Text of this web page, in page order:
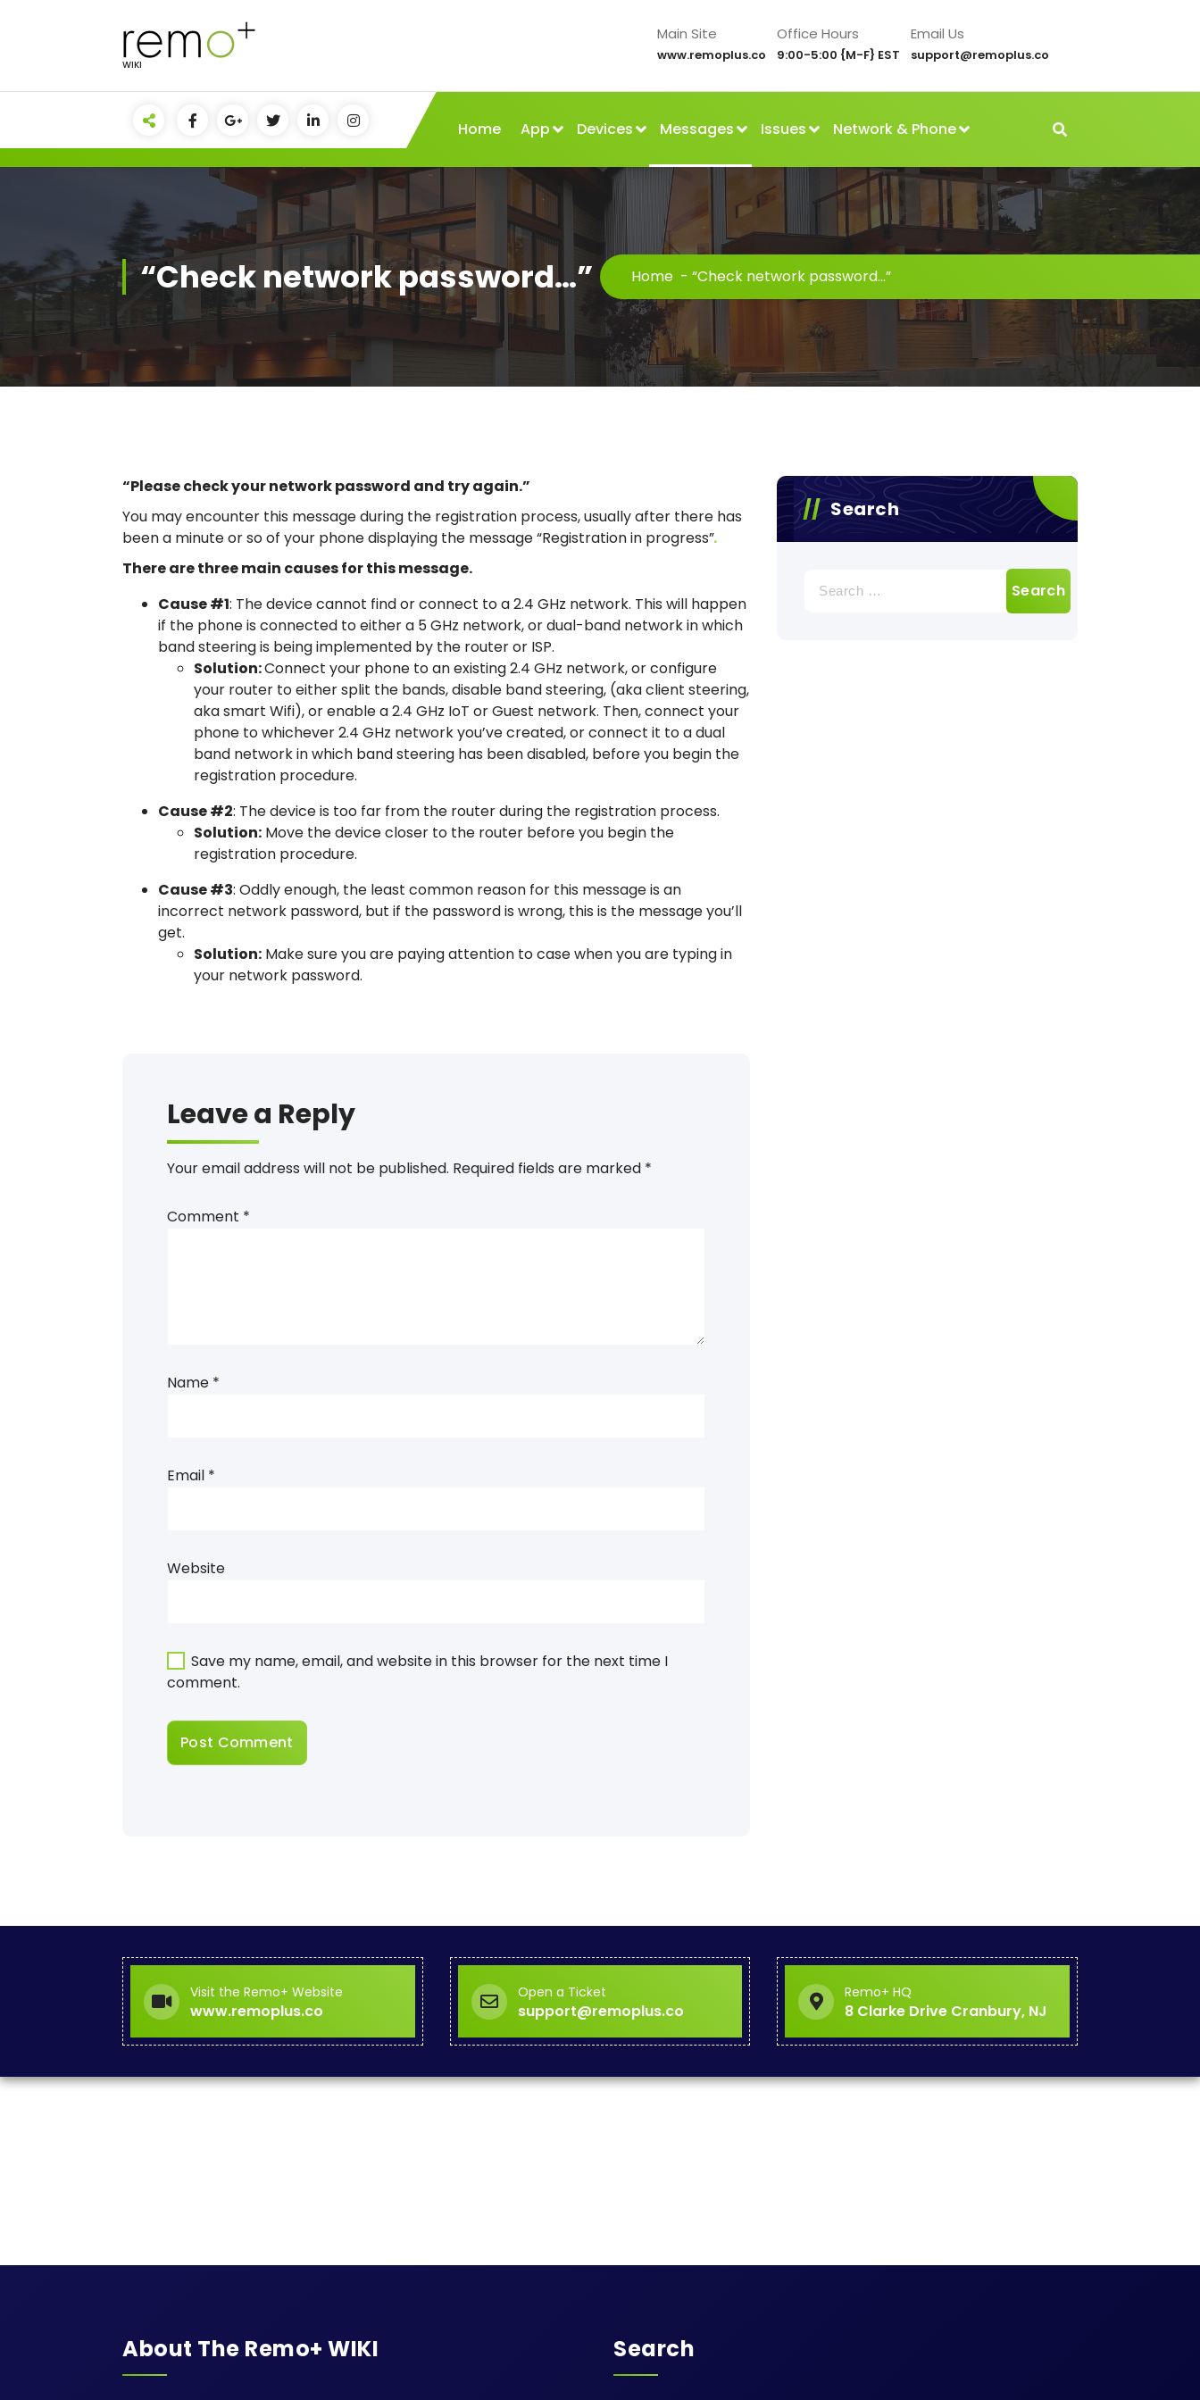
WIKI
Main Site
www.remoplus.co
Office Hours
9:00-5:00 {M-F} EST
Email Us
support@remoplus.co
Home App Devices Messages Issues Network & Phone
“Check network password…” Home - “Check network password…”
“Please check your network password and try again.”
You may encounter this message during the registration process, usually after there has
been a minute or so of your phone displaying the message “Registration in progress”.
There are three main causes for this message.
Cause #1: The device cannot find or connect to a 2.4 GHz network. This will happen
if the phone is connected to either a 5 GHz network, or dual-band network in which
band steering is being implemented by the router or ISP.
Solution:Connect your phone to an existing 2.4 GHz network, or configure
your router to either split the bands, disable band steering, (aka client steering,
aka smart Wifi), or enable a 2.4 GHz IoT or Guest network. Then, connect your
phone to whichever 2.4 GHz network you’ve created, or connect it to a dual
band network in which band steering has been disabled, before you begin the
registration procedure.
Cause #2: The device is too far from the router during the registration process.
Solution: Move the device closer to the router before you begin the
registration procedure.
Cause #3: Oddly enough, the least common reason for this message is an
incorrect network password, but if the password is wrong, this is the message you’ll
get.
Solution: Make sure you are paying attention to case when you are typing in
your network password.
Leave a Reply
Your email address will not be published. Required fields are marked *
Comment *
Name *
Email *
Website
Save my name, email, and website in this browser for the next time I
comment.
Search
for:
Visit the Remo+ Website
www.remoplus.co
Open a Ticket
support@remoplus.co
Remo+ HQ
8 Clarke Drive Cranbury, NJ
About The Remo+ WIKI Search